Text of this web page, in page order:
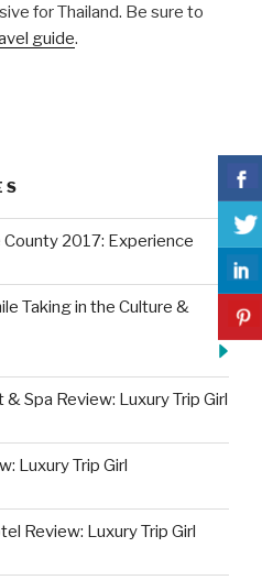
for Thailand. Be sure to
guide.
2017: Experience
Taking in the Culture &
Spa Review: Luxury Trip Girl
Luxury Trip Girl
Review: Luxury Trip Girl